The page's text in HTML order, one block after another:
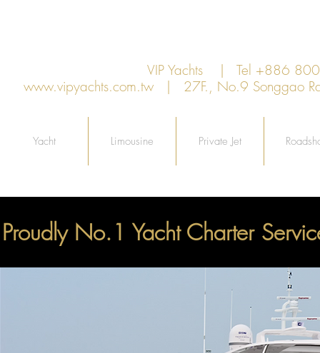
VIP Yachts | Tel +886
www.vipyachts.com.tw| 27F., No.9 Songgao
Yacht Limousine Private Jet
Proudly No.1 Yacht Charter